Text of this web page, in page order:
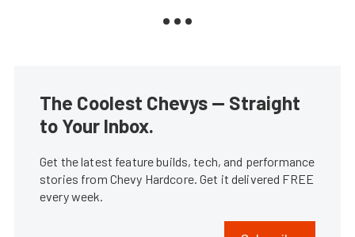
The Coolest Chevys — Straight
to Your Inbox.
Get the latest feature builds, tech, and performance
stories from Chevy Hardcore. Get it delivered FREE
every week.